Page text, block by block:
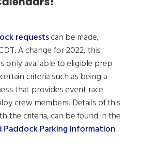
requestscan be made,
A change for 2022, this
only available to eligible prep
criteria such as being a
that provides event race
crew members. Details of this
the criteria, can be found in the
Paddock Parking Information